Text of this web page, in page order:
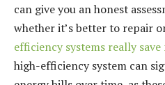
can give you an honest
whether it’s better to repair
efficiency systems really save
high-efficiency system can